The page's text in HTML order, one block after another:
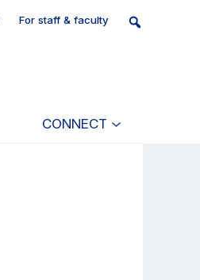
For staff & faculty
CONNECT